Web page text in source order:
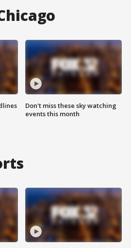
Don't miss these sky watching
events this month